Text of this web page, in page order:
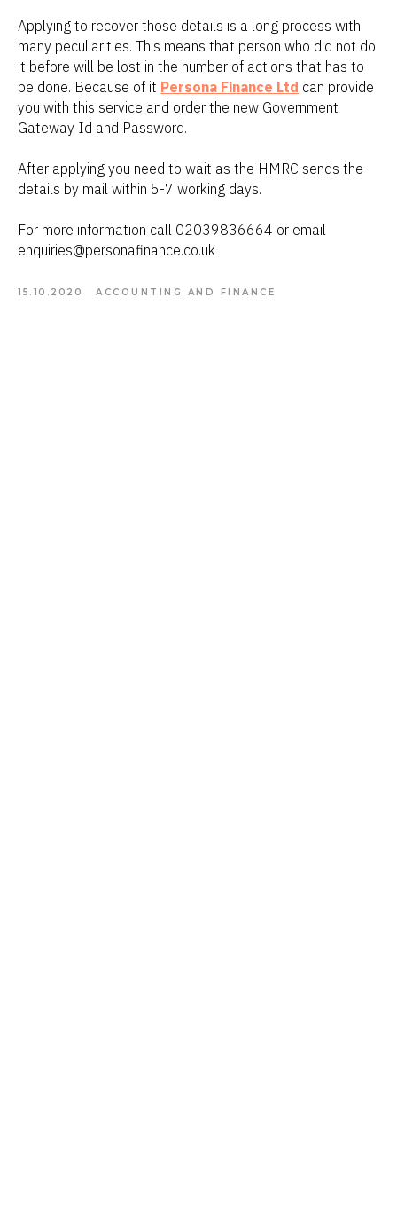
Applying to recover those details is a long process with
many peculiarities. This means that person who did not do
it before will be lost in the number of actions that has to
be done. Because of it Persona Finance Ltd can provide
you with this service and order the new Government
Gateway Id and Password.
After applying you need to wait as the HMRC sends the
details by mail within 5-7 working days.
For more information call 02039836664 or email
enquiries@personafinance.co.uk
15.10.2020 ACCOUNTING AND FINANCE